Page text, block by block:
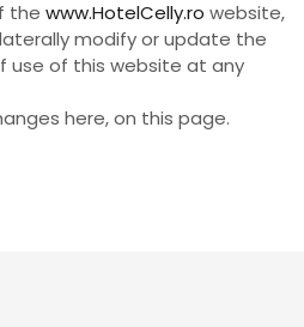
the www.HotelCelly.ro website,
modify or update the
use of this website at any
here, on this page.